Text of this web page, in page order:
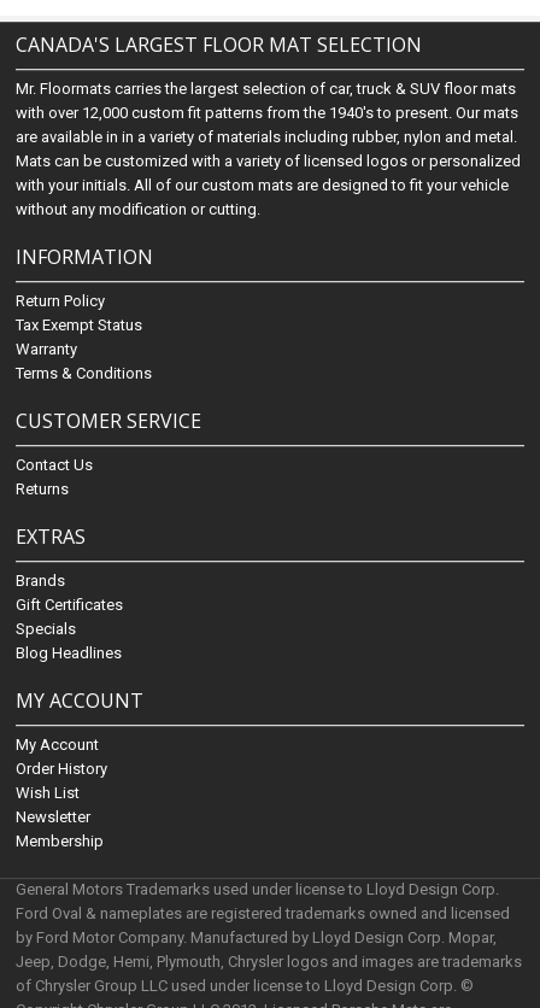
CANADA'S LARGEST FLOOR MAT SELECTION
Mr. Floormats carries the largest selection of car, truck & SUV floor mats
with over 12,000 custom fit patterns from the 1940's to present. Our mats
are available in in a variety of materials including rubber, nylon and metal.
Mats can be customized with a variety of licensed logos or personalized
with your initials. All of our custom mats are designed to fit your vehicle
without any modification or cutting.
INFORMATION
Return Policy
Tax Exempt Status
Warranty
Terms & Conditions
CUSTOMER SERVICE
Contact Us
Returns
EXTRAS
Brands
Gift Certificates
Specials
Blog Headlines
MY ACCOUNT
My Account
Order History
Wish List
Newsletter
Membership
General Motors Trademarks used under license to Lloyd Design Corp.
Ford Oval & nameplates are registered trademarks owned and licensed
by Ford Motor Company. Manufactured by Lloyd Design Corp. Mopar,
Jeep, Dodge, Hemi, Plymouth, Chrysler logos and images are trademarks
of Chrysler Group LLC used under license to Lloyd Design Corp. ©